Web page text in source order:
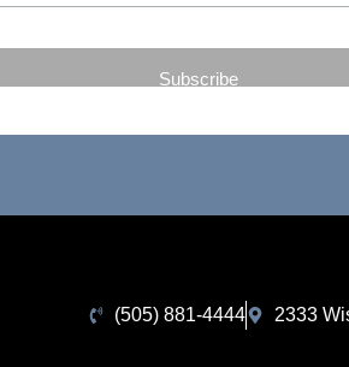
(505) 881-4444 2333